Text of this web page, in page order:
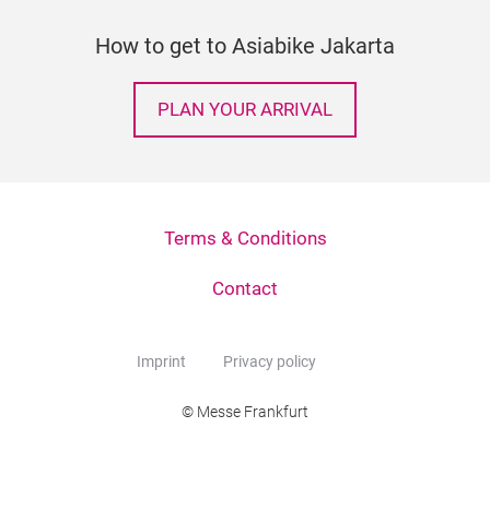
How to get to Asiabike Jakarta
PLAN YOUR ARRIVAL
Terms & Conditions
Contact
Imprint Privacy policy
© Messe Frankfurt